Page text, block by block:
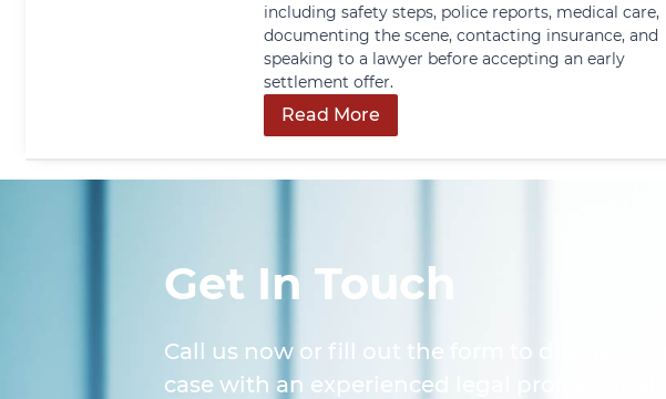
including safety steps, police reports, medical care,
documenting the scene, contacting insurance, and
speaking to a lawyer before accepting an early
settlement offer.
Read More
Get In Touch
Call us now or fill out the form to discuss your
case with an experienced legal professional.